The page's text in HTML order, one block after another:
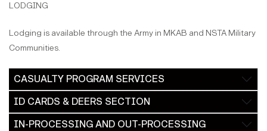
LODGING
Lodging is available through the Army in MKAB and NSTA Military
Communities.
CASUALTY PROGRAM SERVICES
ID CARDS & DEERS SECTION
IN-PROCESSING AND OUT-PROCESSING